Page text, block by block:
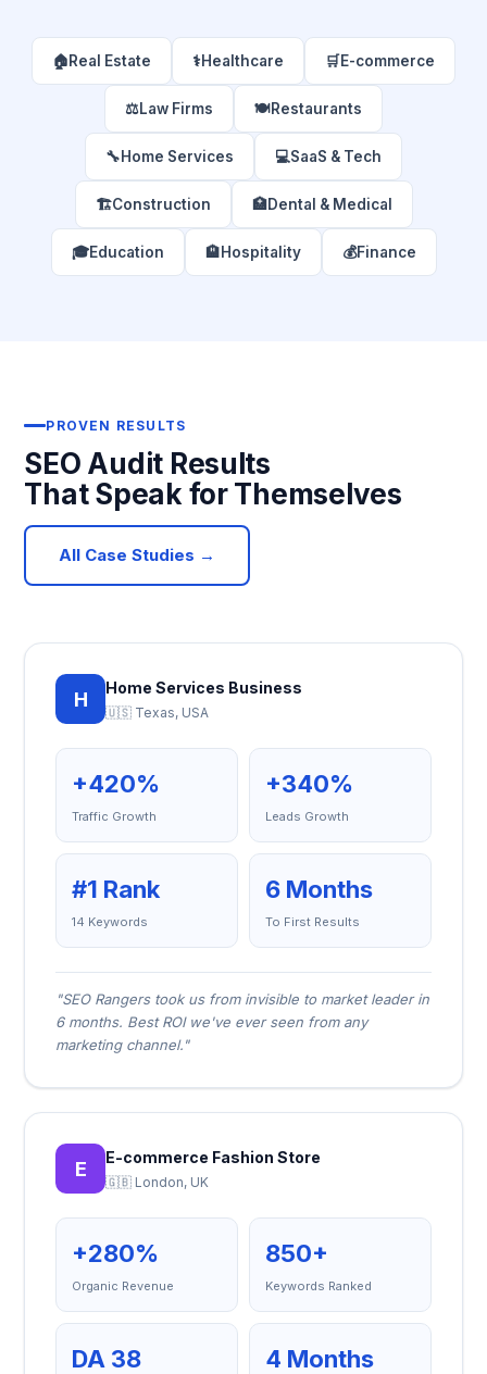
🏠Real Estate ⚕️Healthcare 🛒E-commerce
⚖️Law Firms 🍽️Restaurants
🔧Home Services 💻SaaS & Tech
🏗️Construction 🏥Dental & Medical
🎓Education 🏨Hospitality 💰Finance
PROVEN RESULTS
SEO Audit Results
That Speak for Themselves
All Case Studies →
H Home Services Business
🇺🇸 Texas, USA
+420%
Traffic Growth
+340%
Leads Growth
#1 Rank
14 Keywords
6 Months
To First Results
"SEO Rangers took us from invisible to market leader in
6 months. Best ROI we've ever seen from any
marketing channel."
E E-commerce Fashion Store
🇬🇧 London, UK
+280%
Organic Revenue
850+
Keywords Ranked
DA 38 4 Months